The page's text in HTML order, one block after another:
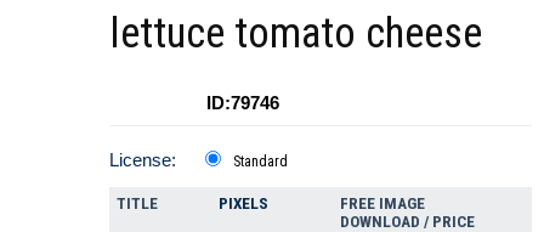
lettuce tomato cheese
ID:79746
License: Standard
TITLE PIXELS
FREE IMAGE
DOWNLOAD / PRICE